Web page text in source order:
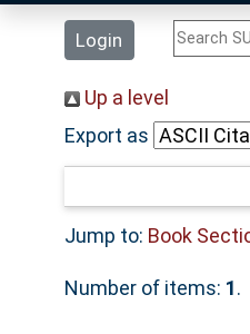
Login
Up a level
Export as
Jump to: Book
Number of items: 1.